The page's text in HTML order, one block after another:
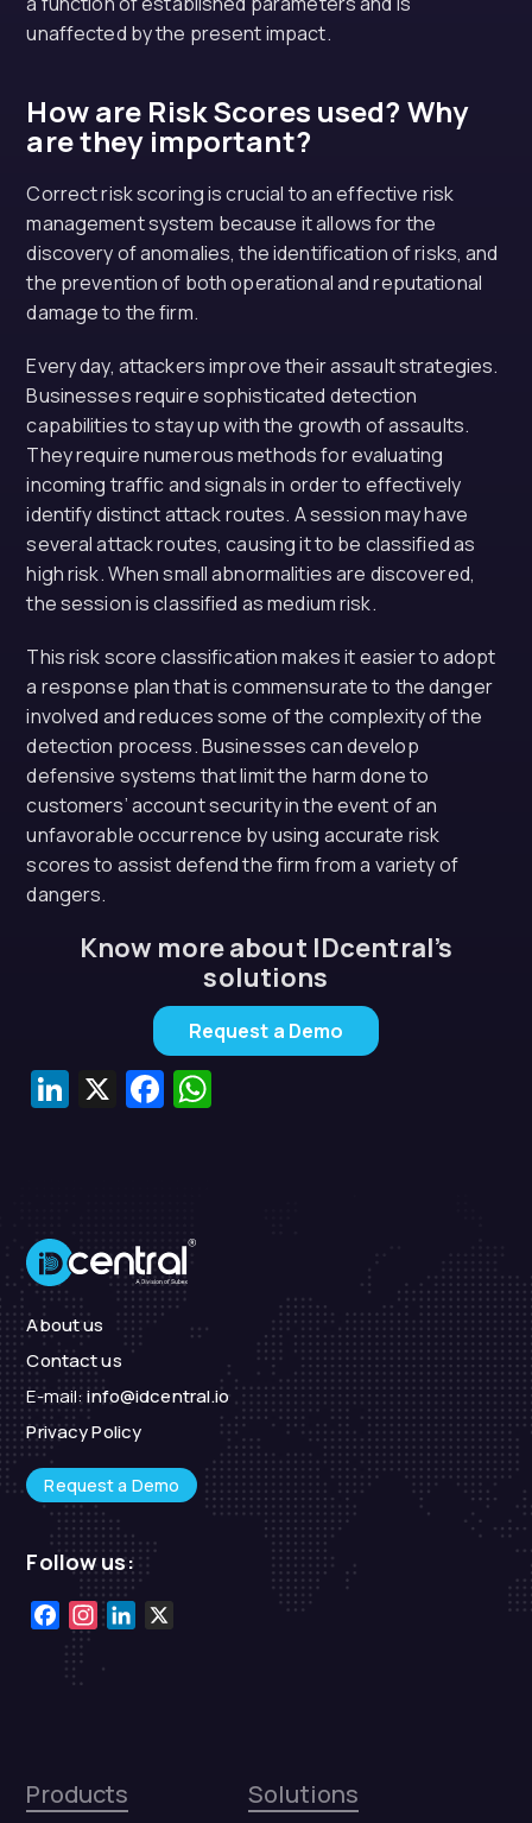
unaffected by the present impact.
How are Risk Scores used? Why
are they important?
Correct risk scoring is crucial to an effective risk
management system because it allows for the
discovery of anomalies, the identification of risks, and
the prevention of both operational and reputational
damage to the firm.
Every day, attackers improve their assault strategies.
Businesses require sophisticated detection
capabilities to stay up with the growth of assaults.
They require numerous methods for evaluating
incoming traffic and signals in order to effectively
identify distinct attack routes. A session may have
several attack routes, causing it to be classified as
high risk. When small abnormalities are discovered,
the session is classified as medium risk.
This risk score classification makes it easier to adopt
a response plan that is commensurate to the danger
involved and reduces some of the complexity of the
detection process. Businesses can develop
defensive systems that limit the harm done to
customers’ account security in the event of an
unfavorable occurrence by using accurate risk
scores to assist defend the firm from a variety of
dangers.
Know more about IDcentral’s
solutions
Request a Demo
LinkedIn
X Facebook
About us
Contact us
E-mail:info@idcentral.io
Privacy Policy
Request a Demo
Follow us:
FacebookInstagram
LinkedIn
Products Solutions